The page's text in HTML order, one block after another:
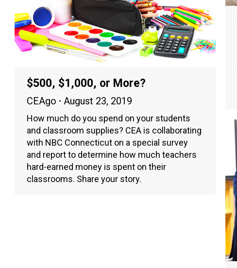
$500, $1,000, or More?
CEAgo August 23, 2019
How much do you spend on your students
and classroom supplies? CEA is collaborating
with NBC Connecticut on a special survey
and report to determine how much teachers
hard-earned money is spent on their
classrooms. Share your story.